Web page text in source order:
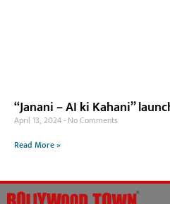
“Janani – AI ki Kahani”
April 13, 2024 No Comments
Read More »